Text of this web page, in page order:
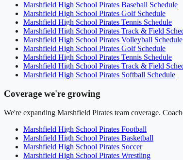
Marshfield High School Pirates Baseball Schedule
Marshfield High School Pirates GolfSchedule
Marshfield High School Pirates Tennis Schedule
Marshfield High School Pirates Track & Field
Marshfield High School Pirates Volleyball Schedule
Marshfield High School Pirates GolfSchedule
Marshfield High School Pirates Tennis Schedule
Marshfield High School Pirates Track & Field
Marshfield High School Pirates Softball Schedule
Coverage we're growing
We're expanding Marshfield Pirates team coverage.
Marshfield High School Pirates Football
Marshfield High School Pirates Basketball
Marshfield High School Pirates Soccer
Marshfield High School Pirates Wrestling